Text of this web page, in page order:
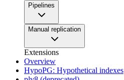
Pipelines
Manual replication
Extensions
Overview
HypoPG: Hypothetical indexes